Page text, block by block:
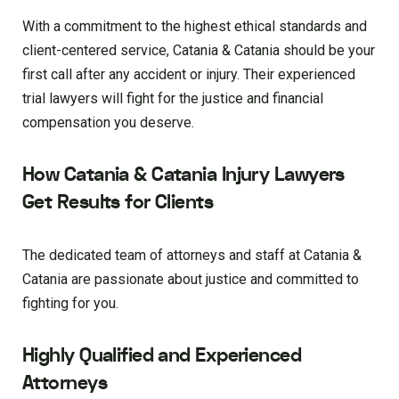
With a commitment to the highest ethical standards and
client-centered service, Catania & Catania should be your
first call after any accident or injury. Their experienced
trial lawyers will fight for the justice and financial
compensation you deserve.
How Catania & Catania Injury Lawyers
Get Results for Clients
The dedicated team of attorneys and staff at Catania &
Catania are passionate about justice and committed to
fighting for you.
Highly Qualified and Experienced
Attorneys